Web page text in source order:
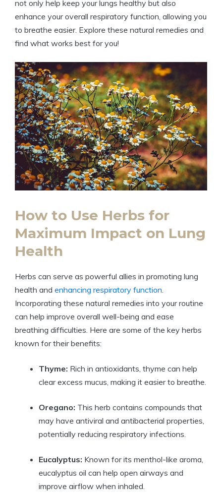
not only help keep your lungs healthy but also
enhance your overall respiratory function, allowing you
to breathe easier. Explore these natural remedies and
find what works best for you!
How to Use Herbs for
Maximum Impact on Lung
Health
Herbs can serve as powerful allies in promoting lung
health and enhancing respiratory function.
Incorporating these natural remedies into your routine
can help improve overall well-being and ease
breathing difficulties. Here are some of the key herbs
known for their benefits:
Thyme: Rich in antioxidants, thyme can help
clear excess mucus, making it easier to breathe.
Oregano: This herb contains compounds that
may have antiviral and antibacterial properties,
potentially reducing respiratory infections.
Eucalyptus: Known for its menthol-like aroma,
eucalyptus oil can help open airways and
improve airflow when inhaled.